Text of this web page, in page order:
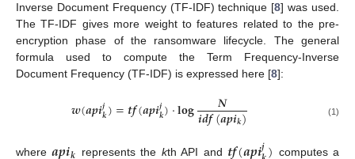
Inverse Document Frequency (TF-IDF) technique [8] was used.
The TF-IDF gives more weight to features related to the pre-
encryption phase of the ransomware lifecycle. The general
formula used to compute the Term Frequency-Inverse
Document Frequency (TF-IDF) is expressed here [8]:
𝒘(𝒂𝒑𝒊𝒋𝒌)=𝒕𝒇(𝒂𝒑𝒊𝒋𝒌)·𝐥𝐨𝐠 𝑵
𝒊𝒅𝒇(𝒂𝒑𝒊𝒌) (1)
where represents the kth API and 𝒋
computes a